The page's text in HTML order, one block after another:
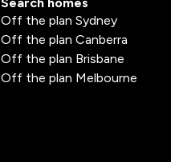
Off the plan Sydney
Off the plan Canberra
Off the plan Brisbane
Off the plan Melbourne